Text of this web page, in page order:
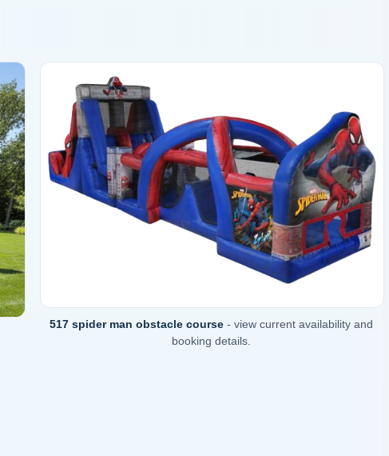
517 spider man obstacle course- view current availability and
booking details.